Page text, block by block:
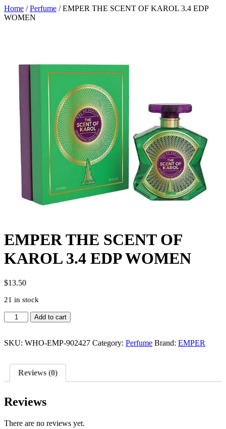
Home /Perfume / EMPER THE SCENT OF KAROL 3.4 EDP
WOMEN
EMPER THE SCENT OF
KAROL 3.4 EDP WOMEN
$13.50
21 in stock
EMPER
THE
OF
EDP
WOMEN
Add to cart
SKU: WHO-EMP-902427 Category: Perfume Brand: EMPER
Reviews (0)
Reviews
There are no reviews yet.